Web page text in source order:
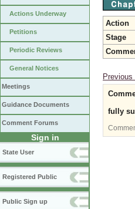
Actions Underway
Petitions
Periodic Reviews
General Notices
Meetings
Guidance Documents
Comment Forums
Sign in
State User
Registered Public
Public Sign up
Action
Stage
fully